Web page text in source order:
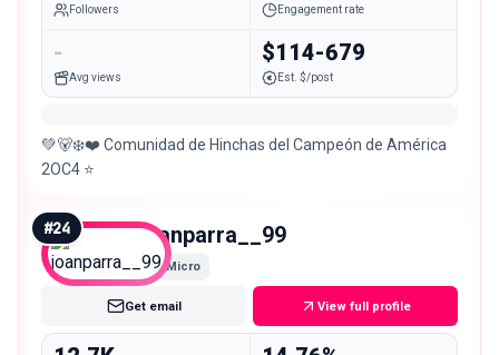
Followers Engagement rate
-
Avg views
$114-679
Est. $/post
💚🐻‍❄️❤️ Comunidad de Hinchas del Campeón de América
2OC4 ⭐️
#24 joanparra__99
Micro
Get email View full profile